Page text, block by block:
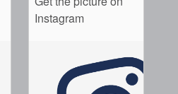
Instagram